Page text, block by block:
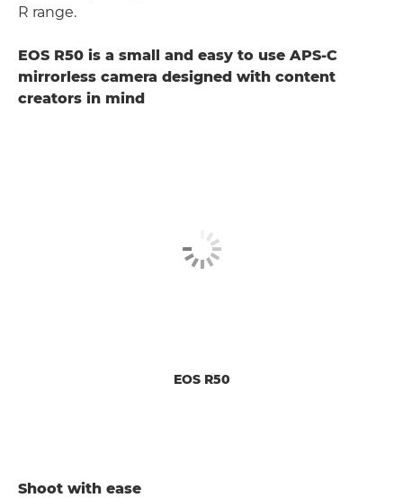
R range.
EOS R50 is a small and easy to use APS-C
mirrorless camera designed with content
creators in mind
EOS R50
Shoot with ease